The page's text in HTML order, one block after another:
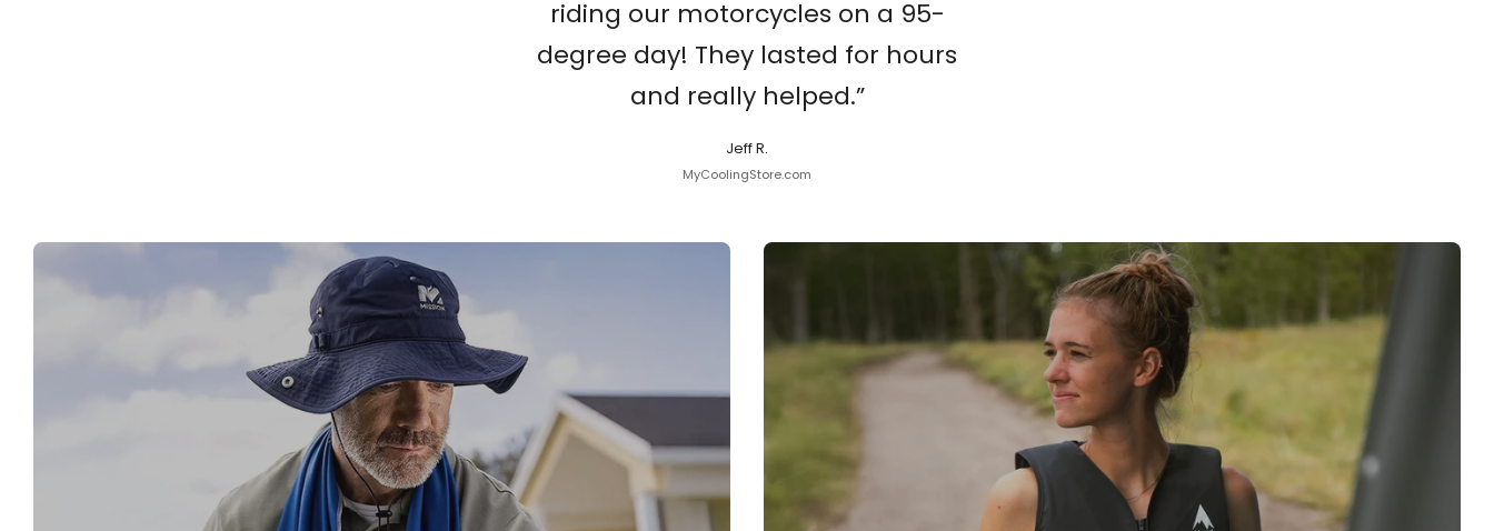
riding our motorcycles on a 95-
degree day! They lasted for hours
and really helped.”
Jeff R.
MyCoolingStore.com